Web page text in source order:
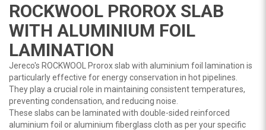
ROCKWOOL PROROX SLAB
WITH ALUMINIUM FOIL
LAMINATION
Jereco's ROCKWOOL Prorox slab with aluminium foil lamination is
particularly effective for energy conservation in hot pipelines.
They play a crucial role in maintaining consistent temperatures,
preventing condensation, and reducing noise.
These slabs can be laminated with double-sided reinforced
aluminium foil or aluminium fiberglass cloth as per your specific